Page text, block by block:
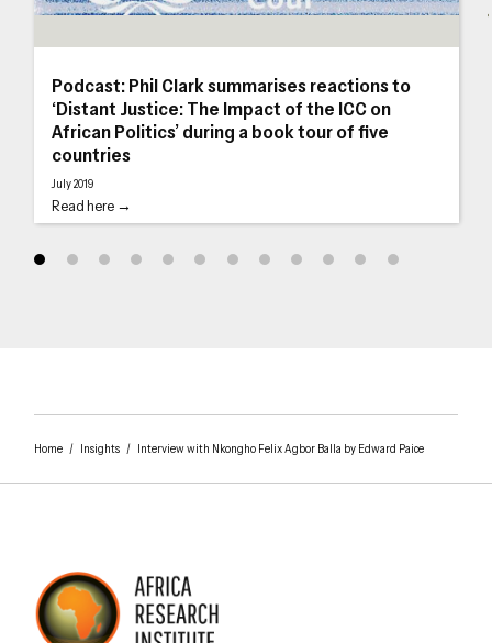
Podcast: Phil Clark summarises reactions to
‘Distant Justice: The Impact of the ICC on
African Politics’ during a book tour of five
countries
July 2019
Read here →
Home/ Insights/ Interview with Nkongho Felix Agbor Balla by Edward Paice